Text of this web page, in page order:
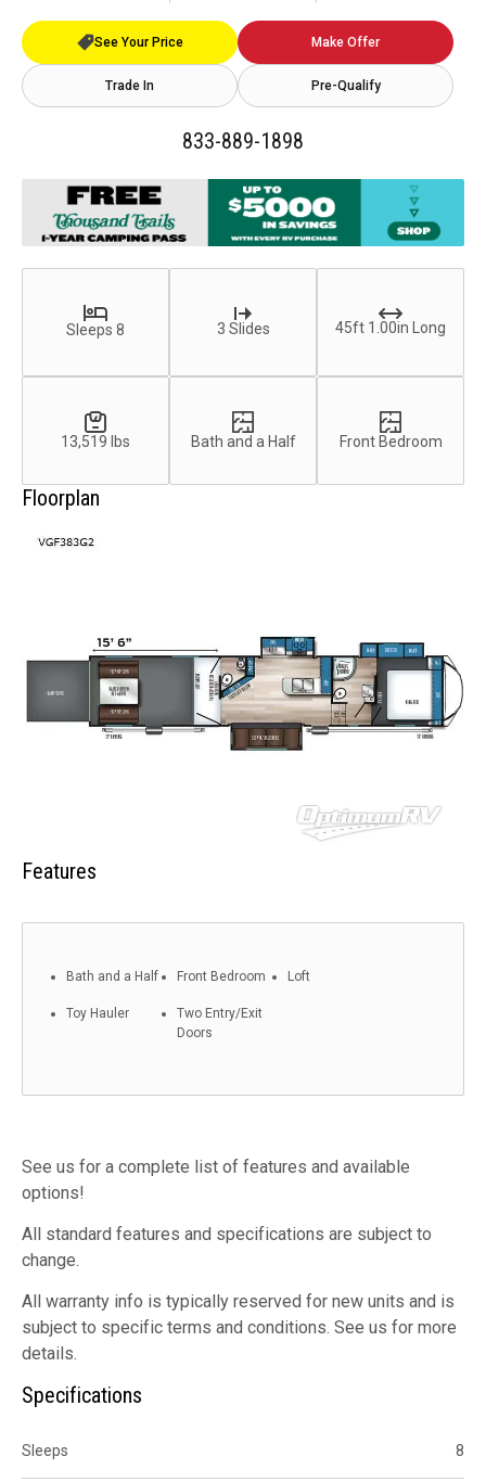
See Your Price Make Offer
Trade In Pre-Qualify
833-889-1898
Sleeps 8 3 Slides 45ft 1.00in Long
13,519 lbs Bath and a Half Front Bedroom
Floorplan
Features
Bath and a Half Front Bedroom Loft
Toy Hauler
Two Entry/Exit
Doors
See us for a complete list of features and available
options!
All standard features and specifications are subject to
change.
All warranty info is typically reserved for new units and is
subject to specific terms and conditions. See us for more
details.
Specifications
Sleeps 8